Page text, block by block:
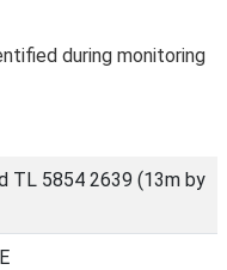
during monitoring
TL 5854 2639 (13m by